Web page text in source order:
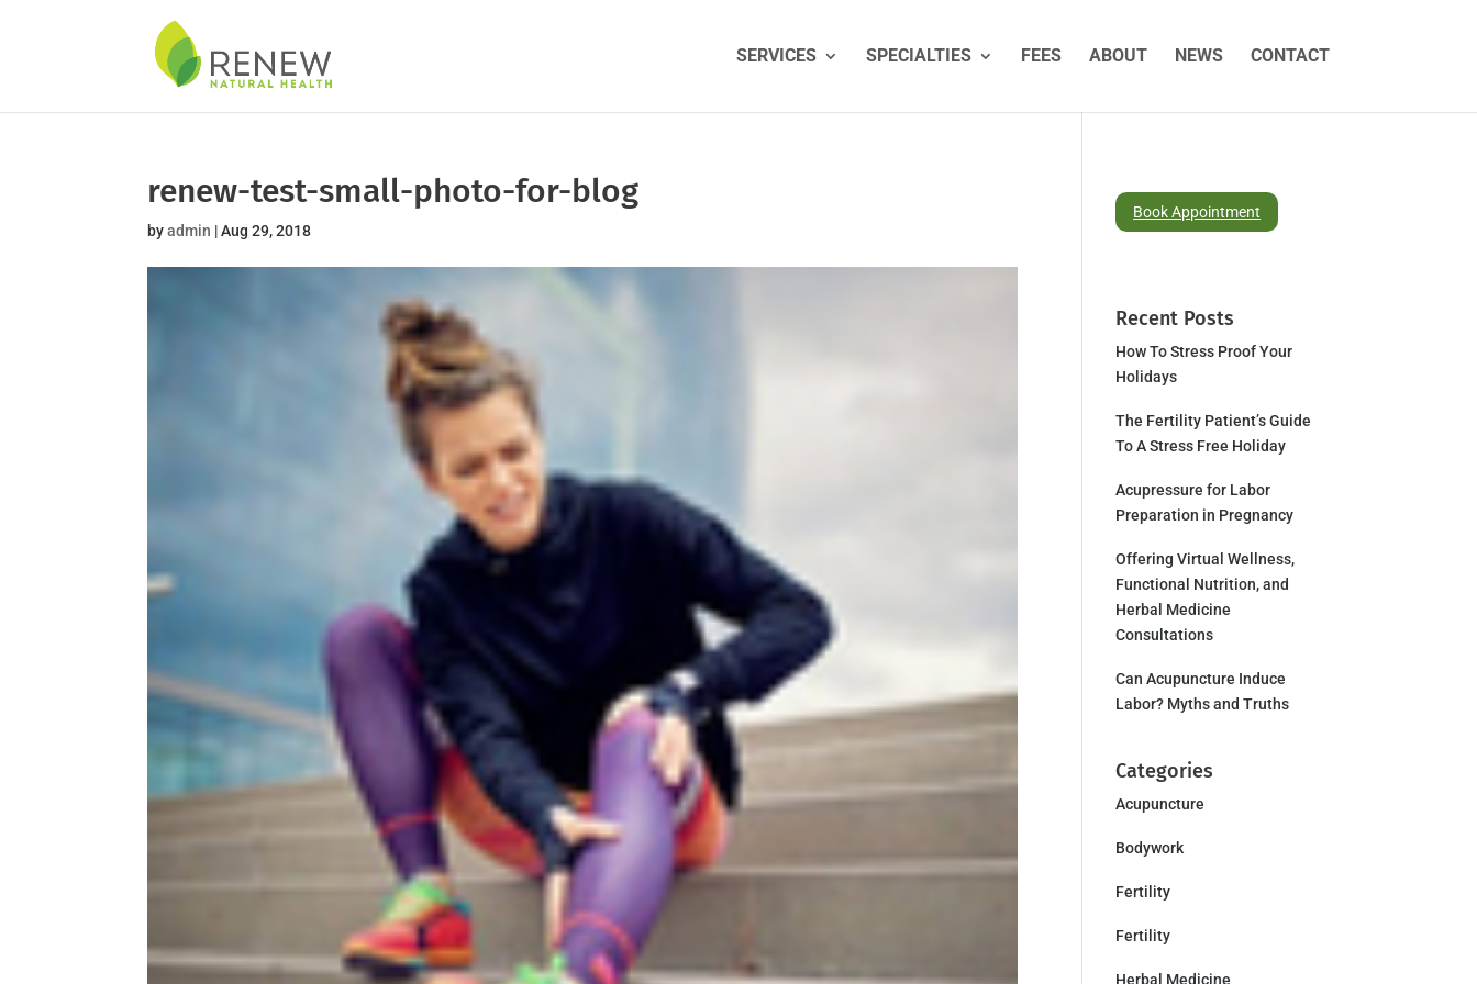
SERVICES SPECIALTIES FEES ABOUT NEWS CONTACT
renew-test-small-photo-for-blog
byadmin |Aug 29, 2018
Book Appointment
Recent Posts
How To Stress Proof Your
Holidays
The Fertility Patient’s Guide
To A Stress Free Holiday
Acupressure for Labor
Preparation in Pregnancy
Offering Virtual Wellness,
Functional Nutrition, and
Herbal Medicine
Consultations
Can Acupuncture Induce
Labor? Myths and Truths
Categories
Acupuncture
Bodywork
Fertility
Fertility
Herbal Medicine